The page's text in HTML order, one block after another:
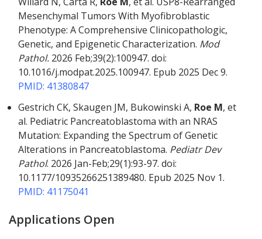
Mesenchymal Tumors With Myofibroblastic
Phenotype: A Comprehensive Clinicopathologic,
Genetic, and Epigenetic Characterization. Mod
Pathol. 2026 Feb;39(2):100947. doi:
10.1016/j.modpat.2025.100947. Epub 2025 Dec 9.
PMID: 41380847
Gestrich CK, Skaugen JM, Bukowinski A, Roe M, et
al. Pediatric Pancreatoblastoma with an NRAS
Mutation: Expanding the Spectrum of Genetic
Alterations in Pancreatoblastoma. Pediatr Dev
Pathol. 2026 Jan-Feb;29(1):93-97. doi:
10.1177/10935266251389480. Epub 2025 Nov 1.
PMID: 41175041
Applications Open